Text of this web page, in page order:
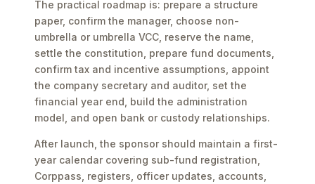
The practical roadmap is: prepare a structure
paper, confirm the manager, choose non-
umbrella or umbrella VCC, reserve the name,
settle the constitution, prepare fund documents,
confirm tax and incentive assumptions, appoint
the company secretary and auditor, set the
financial year end, build the administration
model, and open bank or custody relationships.
After launch, the sponsor should maintain a first-
year calendar covering sub-fund registration,
Corppass, registers, officer updates, accounts,